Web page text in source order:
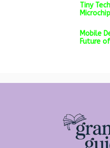
Tiny
Mobile
Future